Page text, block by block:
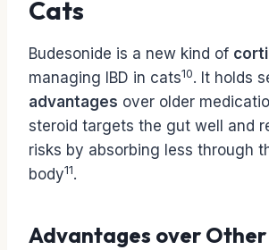
Cats
Budesonide is a new kind of
managing IBD in cats10. It holds
advantages over older
steroid targets the gut well and
risks by absorbing less through
body11.
Advantages over Other